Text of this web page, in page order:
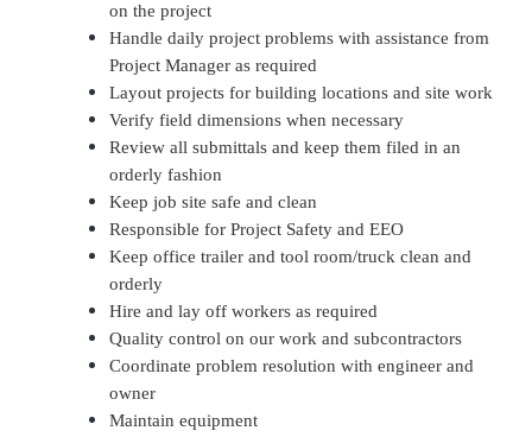
on the project
Handle daily project problems with assistance from
Project Manager as required
Layout projects for building locations and site work
Verify field dimensions when necessary
Review all submittals and keep them filed in an
orderly fashion
Keep job site safe and clean
Responsible for Project Safety and EEO
Keep office trailer and tool room/truck clean and
orderly
Hire and lay off workers as required
Quality control on our work and subcontractors
Coordinate problem resolution with engineer and
owner
Maintain equipment